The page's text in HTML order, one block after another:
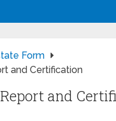
Form
and Certification
and